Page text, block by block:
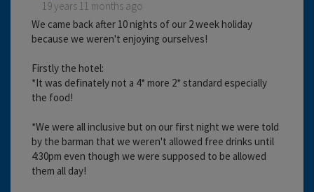
19 years 11 months ago
We came back after 10 nights of our 2 week holiday
because we weren't enjoying ourselves!
Firstly the hotel:
*It was definately not a 4* more 2* standard especially
the food!
*We were all inclusive but on our first night we were told
by the barman that we weren't allowed free drinks until
4:30pm even though we were supposed to be allowed
them all day!